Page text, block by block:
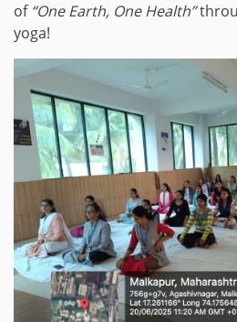
of “One Earth, One Health”
yoga!